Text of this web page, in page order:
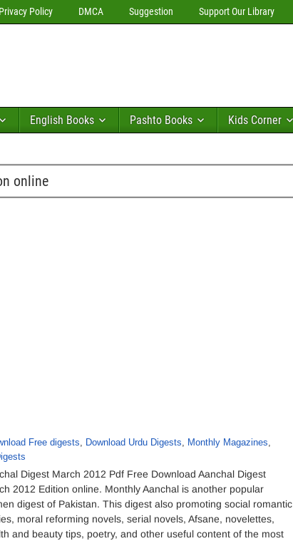
Privacy Policy DMCA Suggestion Support Our Library
English Books Pashto Books Kids Corner
online
Free digests, Download Urdu Digests, Monthly Magazines,
Digest March 2012 Pdf Free Download Aanchal Digest
2012 Edition online. Monthly Aanchal is another popular
digest of Pakistan. This digest also promoting social romantic
moral reforming novels, serial novels, Afsane, novelettes,
and beauty tips, poetry, and other useful content of the most